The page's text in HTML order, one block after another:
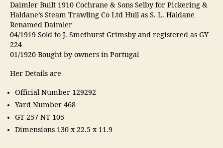
Daimler Built 1910 Cochrane & Sons Selby for Pickering &
Haldane’s Steam Trawling Co Ltd Hull as S. L. Haldane
Renamed Daimler
04/1919 Sold to J. Smethurst Grimsby and registered as GY
224
01/1920 Bought by owners in Portugal
Her Details are
Official Number 129292
Yard Number 468
GT 257 NT 105
Dimensions 130 x 22.5 x 11.9